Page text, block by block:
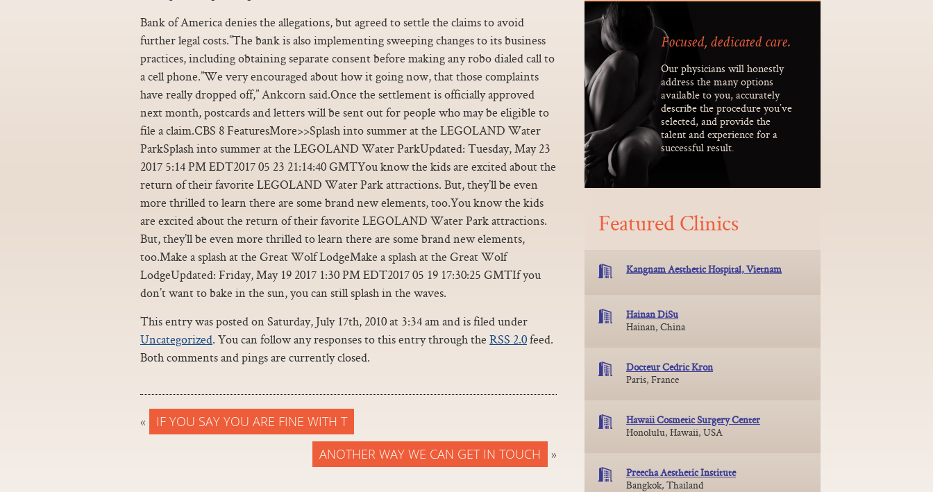
Bank of America denies the allegations, but agreed to settle the claims to avoid
further legal costs.”The bank is also implementing sweeping changes to its business
practices, including obtaining separate consent before making any robo dialed call to
a cell phone.”We very encouraged about how it going now, that those complaints
have really dropped off,” Ankcorn said.Once the settlement is officially approved
next month, postcards and letters will be sent out for people who may be eligible to
file a claim.CBS 8 FeaturesMore>>Splash into summer at the LEGOLAND Water
ParkSplash into summer at the LEGOLAND Water ParkUpdated: Tuesday, May 23
2017 5:14 PM EDT2017 05 23 21:14:40 GMTYou know the kids are excited about the
return of their favorite LEGOLAND Water Park attractions. But, they’ll be even
more thrilled to learn there are some brand new elements, too.You know the kids
are excited about the return of their favorite LEGOLAND Water Park attractions.
But, they’ll be even more thrilled to learn there are some brand new elements,
too.Make a splash at the Great Wolf LodgeMake a splash at the Great Wolf
LodgeUpdated: Friday, May 19 2017 1:30 PM EDT2017 05 19 17:30:25 GMTIf you
don’t want to bake in the sun, you can still splash in the waves.
This entry was posted on Saturday, July 17th, 2010 at 3:34 am and is filed under
Uncategorized. You can follow any responses to this entry through the RSS 2.0feed.
Both comments and pings are currently closed.
«
IF YOU SAY YOU ARE FINE WITH T
ANOTHER WAY WE CAN GET IN TOUCH
»
Focused, dedicated care.
Our physicians will honestly
address the many options
available to you, accurately
describe the procedure you’ve
selected, and provide the
talent and experience for a
successful result.
Featured Clinics
Kangnam Aesthetic Hospital, Vietnam
Hainan DiSu
Hainan, China
Docteur Cedric Kron
Paris, France
Hawaii Cosmetic Surgery Center
Honolulu, Hawaii, USA
Preecha Aesthetic Institute
Bangkok, Thailand